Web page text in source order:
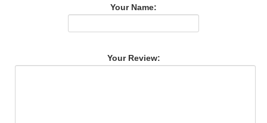
Your Name:
Your Review: